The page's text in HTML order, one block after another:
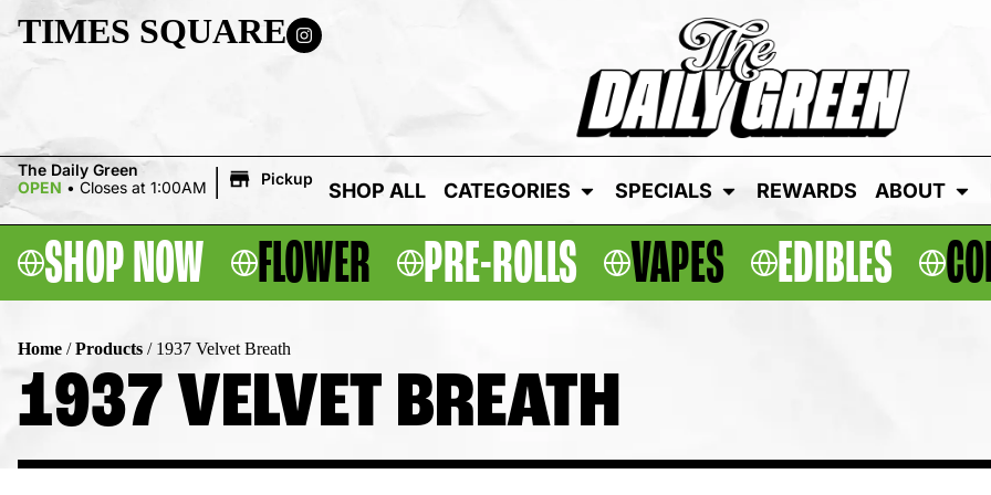
TIMES SQUARE
The Daily Green
OPEN • Closes at 1:00AM | Pickup
SHOP ALL CATEGORIES SPECIALS REWARDS ABOUT
SHOP NOW FLOWER PRE-ROLLS VAPES EDIBLES
Home /Products / 1937 Velvet Breath
1937 VELVET BREATH